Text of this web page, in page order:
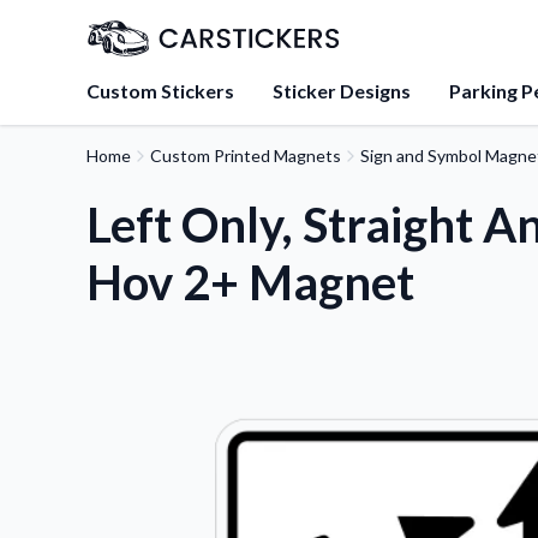
Custom Stickers Sticker Designs Parking
Learn about our mission,
team.
Blog
Tips, updates, and
about our products.
Tools and extras to
application.
Home Custom Printed Magnets Sign and Symbol
Left Only, Straight
Hov 2+ Magnet